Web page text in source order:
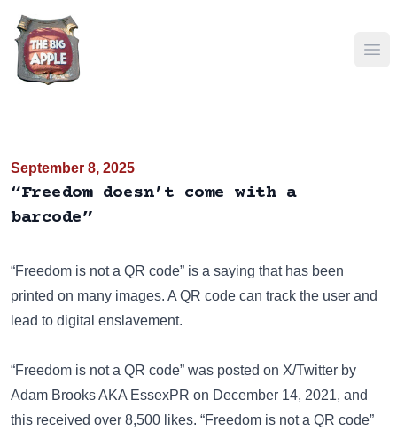
September 8, 2025
“Freedom doesn’t come with a
barcode”
“Freedom is not a QR code” is a saying that has been
printed on many images. A QR code can track the user and
lead to digital enslavement.
“Freedom is not a QR code” was posted on X/Twitter by
Adam Brooks AKA EssexPR on December 14, 2021, and
this received over 8,500 likes. “Freedom is not a QR code”